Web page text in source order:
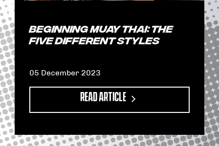
Beginning Muay Thai: The
Five Different Styles
05 December 2023
READ ARTICLE